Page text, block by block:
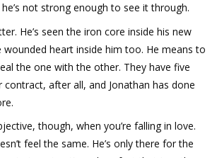
not strong enough to see it through.
He’s seen the iron core inside his new
wounded heart inside him too. He means to
the one with the other. They have five
after all, and Jonathan has done
though, when you’re falling in love.
feel the same. He’s only there for the